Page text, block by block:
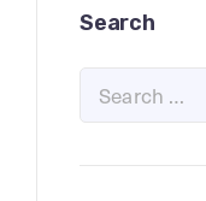
Search